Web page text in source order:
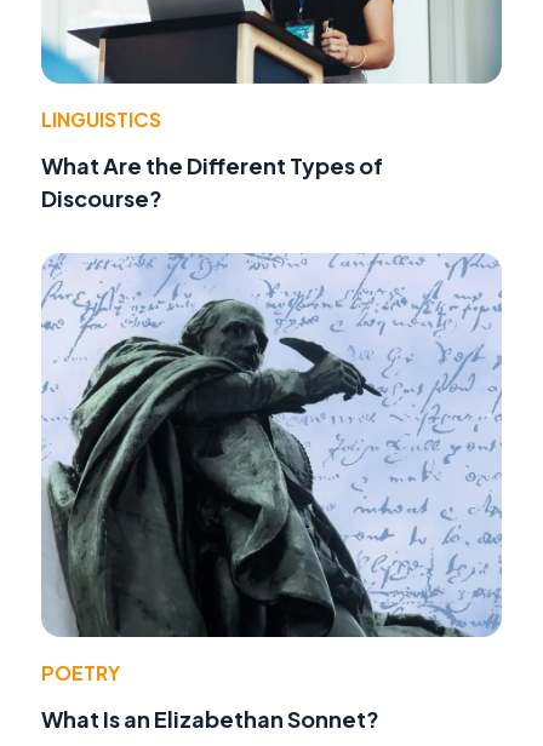
LINGUISTICS
What Are the Different Types of
Discourse?
POETRY
What Is an Elizabethan Sonnet?